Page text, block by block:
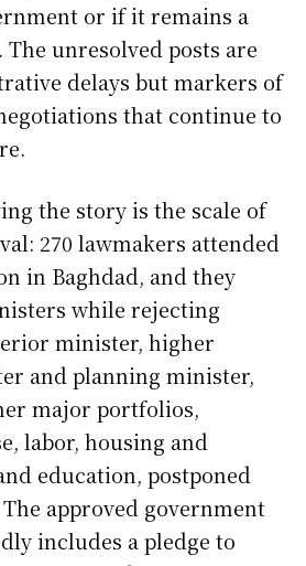
or if it remains a
unresolved posts are
delays but markers of
that continue to
the story is the scale of
270 lawmakers attended
in Baghdad, and they
while rejecting
minister, higher
and planning minister,
major portfolios,
labor, housing and
education, postponed
approved government
includes a pledge to